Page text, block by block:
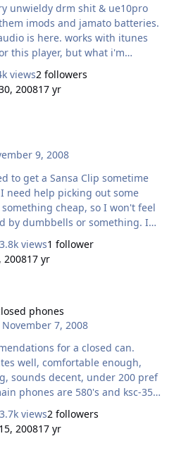
unwieldy drm shit & ue10pro
imods and jamato batteries.
is here. works with itunes
music player/headphone
from
P1 supports
…
views2 followers
200817 yr
9, 2008
to get a Sansa Clip sometime
need help picking out some
cheap, so I won't feel
by dumbbells or something. I
that I have to turn them way
my ears. My gf has
well under $100?
3.8k views1 follower
200817 yr
phones
November 7, 2008
for a closed can.
well, comfortable enough,
sounds decent, under 200 pref
3.7k views2 followers
200817 yr